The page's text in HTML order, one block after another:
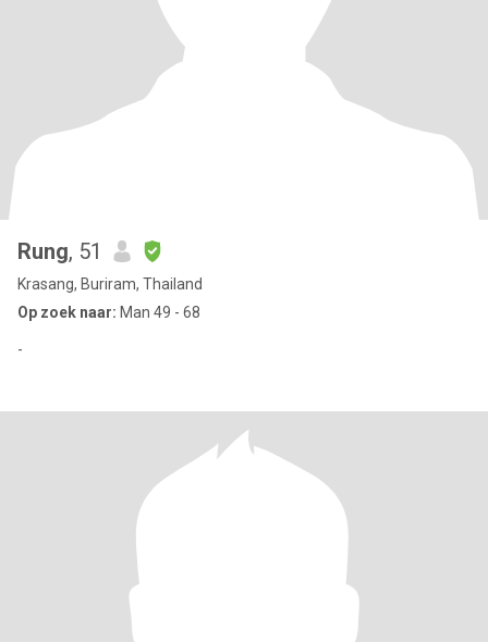
Rung, 51
Krasang, Buriram, Thailand
Op zoek naar: Man 49 - 68
-